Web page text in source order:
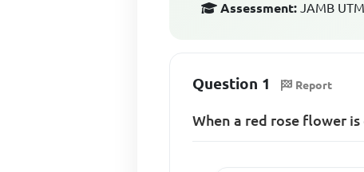
Assessment: JAMB
Question 1 Report
When a red rose flower